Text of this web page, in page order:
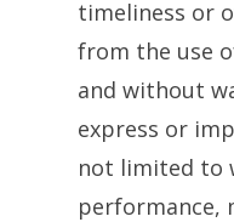
timeliness or
from the use
and without
express or
not limited to
performance,